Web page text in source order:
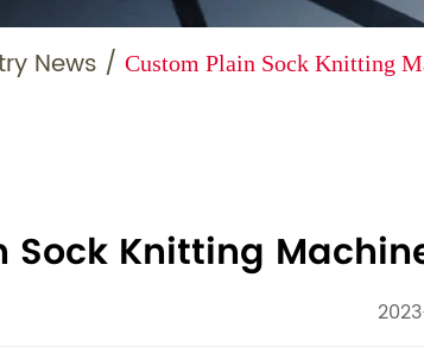
News / Custom Plain Sock Knitting
Sock Knitting